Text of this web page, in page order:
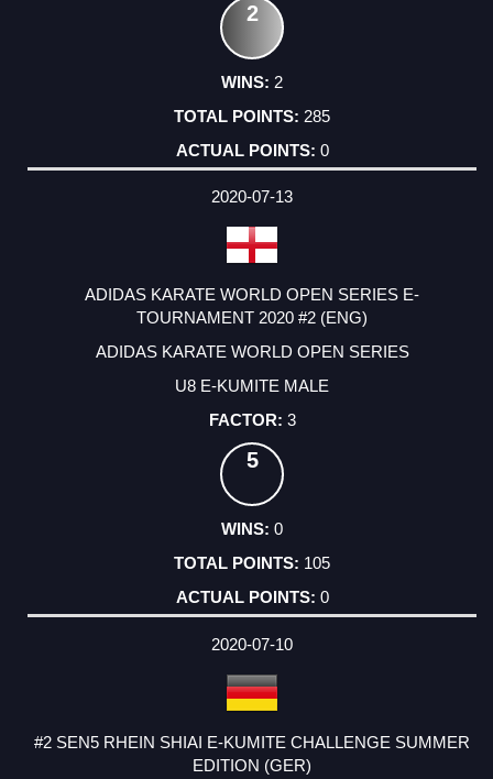
2
2
285
0
2020-07-13
ADIDAS KARATE WORLD OPEN SERIES E-
TOURNAMENT 2020 #2 (ENG)
ADIDAS KARATE WORLD OPEN SERIES
U8 E-KUMITE MALE
3
5
0
105
0
2020-07-10
#2 SEN5 RHEIN SHIAI E-KUMITE CHALLENGE SUMMER
EDITION (GER)